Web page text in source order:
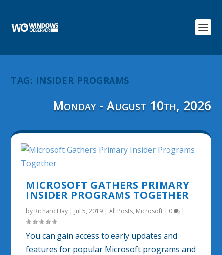
TAG: INSIDER PROGRAMS
Monday - August 10th, 2026
MICROSOFT GATHERS PRIMARY
INSIDER PROGRAMS TOGETHER
by Richard Hay | Jul 5, 2019 |All Posts, Microsoft | 0 |
You can gain access to early updates and
features for popular Microsoft programs and